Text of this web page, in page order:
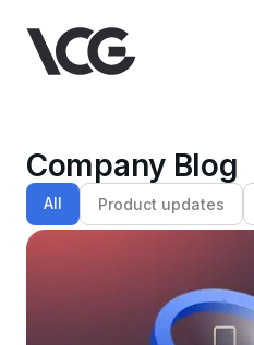
Company Blog
All Product updates